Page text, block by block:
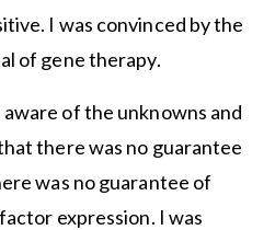
I was convinced by the
of gene therapy.
of the unknowns and
there was no guarantee
was no guarantee of
expression. I was